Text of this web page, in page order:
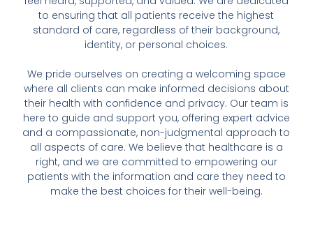
to ensuring that all patients receive the highest
standard of care, regardless of their background,
identity, or personal choices.
We pride ourselves on creating a welcoming space
where all clients can make informed decisions about
their health with confidence and privacy. Our team is
here to guide and support you, offering expert advice
and a compassionate, non-judgmental approach to
all aspects of care. We believe that healthcare is a
right, and we are committed to empowering our
patients with the information and care they need to
make the best choices for their well-being.